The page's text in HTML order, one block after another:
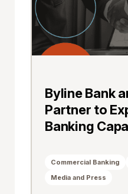
Byline Bank
Partner to
Banking
Commercial Banking
Media and Press